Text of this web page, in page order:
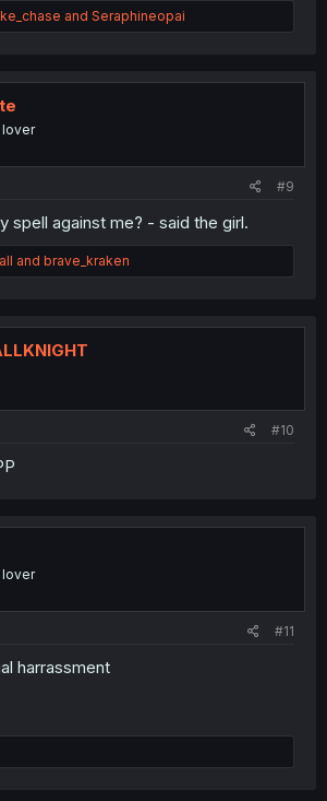
and Seraphineopai
#9
spell against me? - said the girl.
and brave_kraken
#10
#11
harrassment